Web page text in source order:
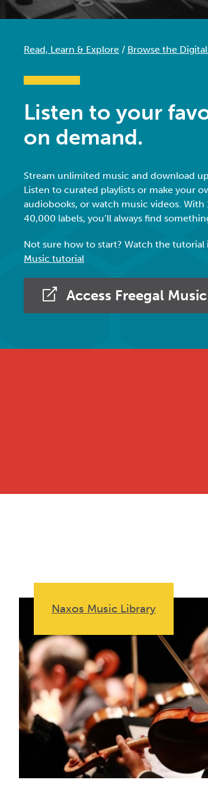
Read, Learn & Explore / Browse the
Listen to your
on demand.
Stream unlimited music and download
Listen to curated playlists or make your
audiobooks, or watch music videos.
40,000 labels, you’ll always find
Not sure how to start? Watch the tutorial
Music tutorial
Access Freegal Music
Naxos Music Library